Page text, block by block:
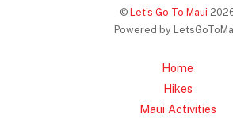
© Let's Go To Maui
Powered by
Home
Hikes
Maui Activities